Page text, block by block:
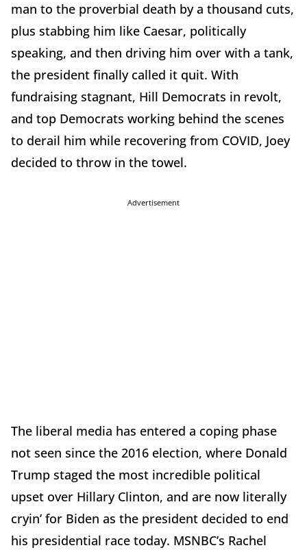
man to the proverbial death by a thousand cuts,
plus stabbing him like Caesar, politically
speaking, and then driving him over with a tank,
the president finally called it quit. With
fundraising stagnant, Hill Democrats in revolt,
and top Democrats working behind the scenes
to derail him while recovering from COVID, Joey
decided to throw in the towel.
Advertisement
The liberal media has entered a coping phase
not seen since the 2016 election, where Donald
Trump staged the most incredible political
upset over Hillary Clinton, and are now literally
cryin’ for Biden as the president decided to end
his presidential race today. MSNBC’s Rachel